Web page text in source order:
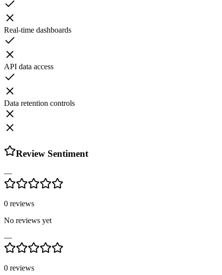
Real-time dashboards
API data access
Data retention controls
Review Sentiment
—
0 reviews
No reviews yet
—
0 reviews